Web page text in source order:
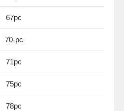
67pc
70-pc
71pc
75pc
78pc